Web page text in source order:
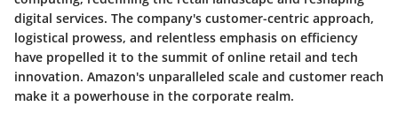
digital services. The company's customer-centric approach,
logistical prowess, and relentless emphasis on efficiency
have propelled it to the summit of online retail and tech
innovation. Amazon's unparalleled scale and customer reach
make it a powerhouse in the corporate realm.